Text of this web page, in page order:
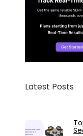
Latest Posts